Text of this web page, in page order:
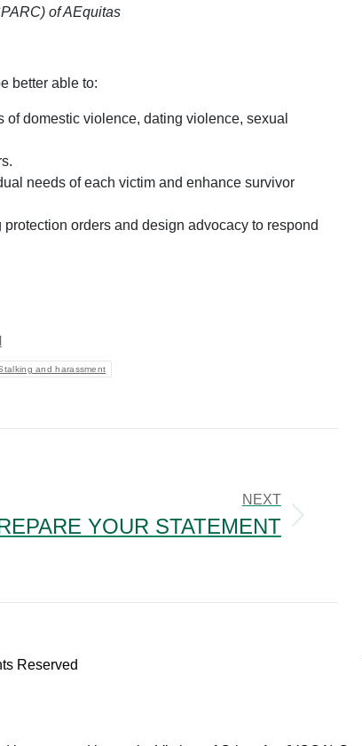
of AEquitas
better able to:
domestic violence, dating violence, sexual
needs of each victim and enhance survivor
orders and design advocacy to respond
and harassment
NEXT
YOUR STATEMENT
Reserved